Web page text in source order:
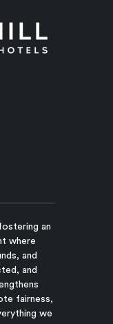
an
where
and
and
fairness,
we